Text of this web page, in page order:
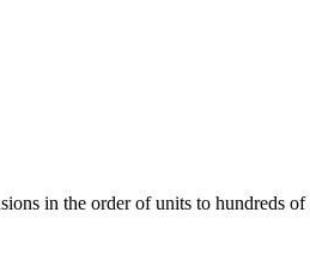
in the order of units to hundreds